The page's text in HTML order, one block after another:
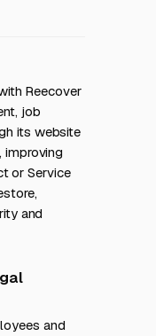
Reecover
job
its website
improving
or Service
and
and